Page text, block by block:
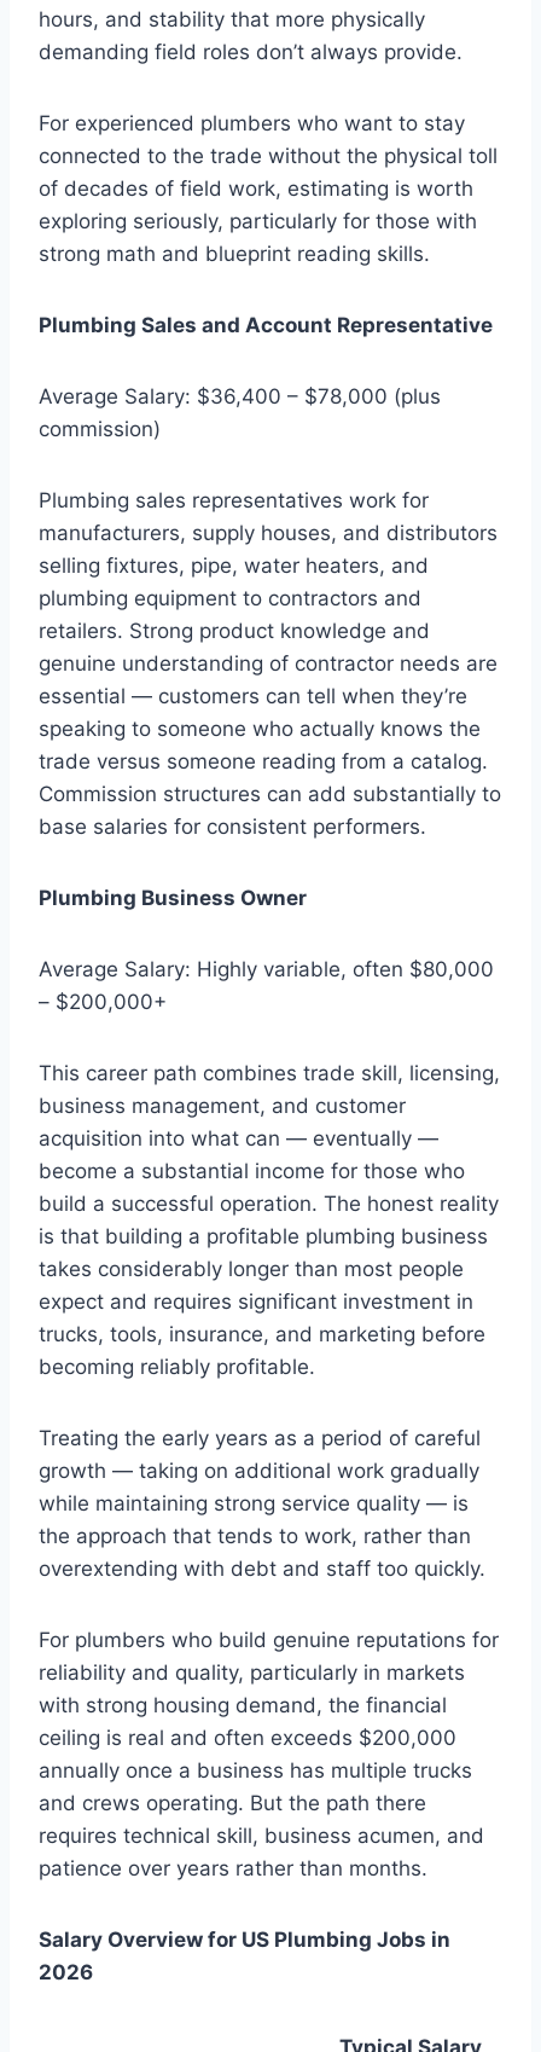
hours, and stability that more physically
demanding field roles don’t always provide.
For experienced plumbers who want to stay
connected to the trade without the physical toll
of decades of field work, estimating is worth
exploring seriously, particularly for those with
strong math and blueprint reading skills.
Plumbing Sales and Account Representative
Average Salary: $36,400 – $78,000 (plus
commission)
Plumbing sales representatives work for
manufacturers, supply houses, and distributors
selling fixtures, pipe, water heaters, and
plumbing equipment to contractors and
retailers. Strong product knowledge and
genuine understanding of contractor needs are
essential — customers can tell when they’re
speaking to someone who actually knows the
trade versus someone reading from a catalog.
Commission structures can add substantially to
base salaries for consistent performers.
Plumbing Business Owner
Average Salary: Highly variable, often $80,000
– $200,000+
This career path combines trade skill, licensing,
business management, and customer
acquisition into what can — eventually —
become a substantial income for those who
build a successful operation. The honest reality
is that building a profitable plumbing business
takes considerably longer than most people
expect and requires significant investment in
trucks, tools, insurance, and marketing before
becoming reliably profitable.
Treating the early years as a period of careful
growth — taking on additional work gradually
while maintaining strong service quality — is
the approach that tends to work, rather than
overextending with debt and staff too quickly.
For plumbers who build genuine reputations for
reliability and quality, particularly in markets
with strong housing demand, the financial
ceiling is real and often exceeds $200,000
annually once a business has multiple trucks
and crews operating. But the path there
requires technical skill, business acumen, and
patience over years rather than months.
Salary Overview for US Plumbing Jobs in
2026
Typical Salary